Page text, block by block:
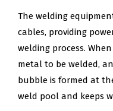
The welding
cables, providing
welding process.
metal to be welded,
bubble is formed at
weld pool and keeps